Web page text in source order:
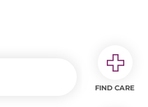
FIND CARE